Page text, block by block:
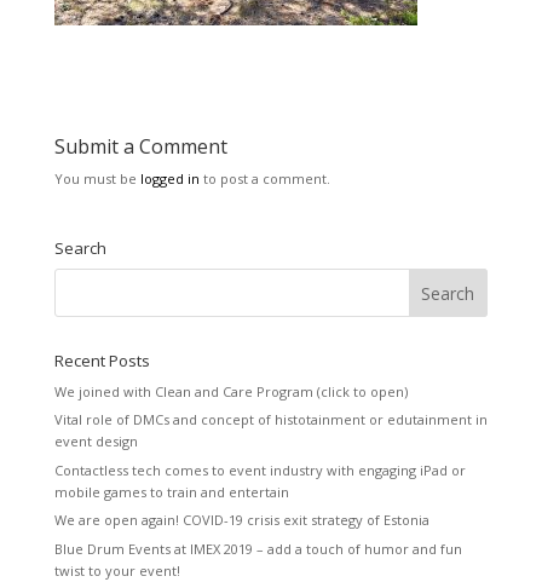
Submit a Comment
You must be logged in to post a comment.
Search
Recent Posts
We joined with Clean and Care Program (click to open)
Vital role of DMCs and concept of histotainment or edutainment in
event design
Contactless tech comes to event industry with engaging iPad or
mobile games to train and entertain
We are open again! COVID-19 crisis exit strategy of Estonia
Blue Drum Events at IMEX 2019 – add a touch of humor and fun
twist to your event!